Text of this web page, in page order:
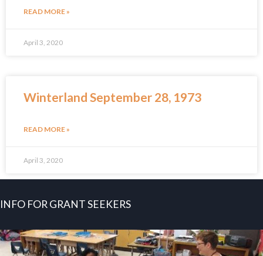
READ MORE »
April 3, 2020
Winterland September 28, 1973
READ MORE »
April 3, 2020
INFO FOR GRANT SEEKERS